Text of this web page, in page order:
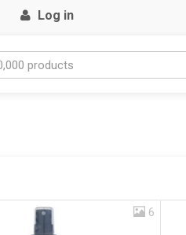
Log in
6